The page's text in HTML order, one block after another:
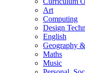
Art
Computing
Design
English
Geography
Maths
Music